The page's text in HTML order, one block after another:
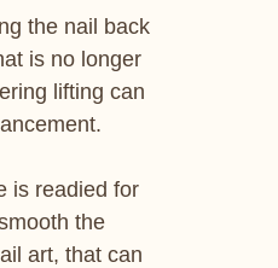
the nail back
is no longer
lifting can
is readied for
the
art, that can